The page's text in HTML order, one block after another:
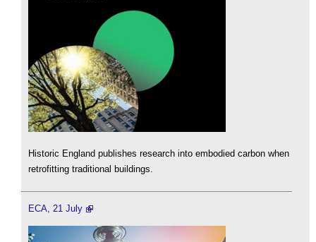
Historic England publishes research into embodied carbon when
retrofitting traditional buildings.
ECA, 21 July